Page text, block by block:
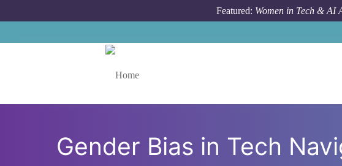
Featured: Women in Tech & AI
Gender Bias in Tech